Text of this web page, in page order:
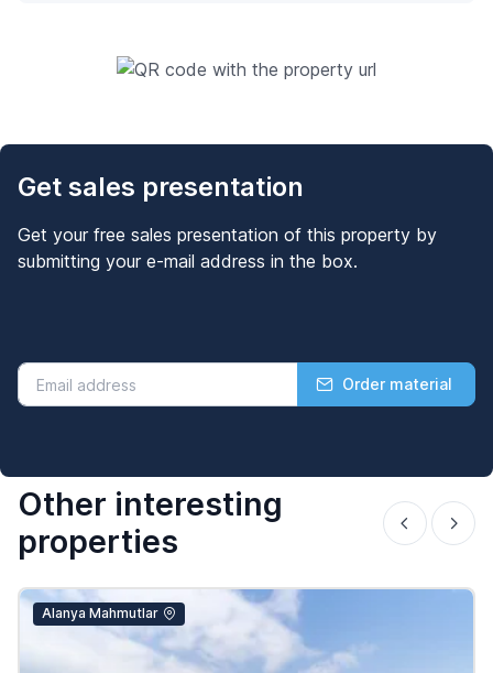
Get sales presentation
Get your free sales presentation of this property by
submitting your e-mail address in the box.
Order material
Other interesting
properties
Alanya Mahmutlar